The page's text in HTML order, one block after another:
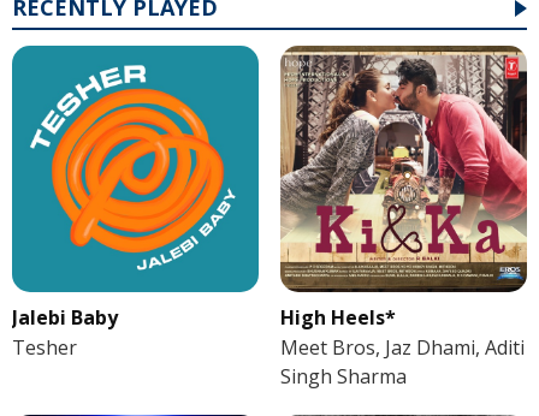
RECENTLY PLAYED
Jalebi Baby
Tesher
High Heels*
Meet Bros, Jaz Dhami, Aditi
Singh Sharma